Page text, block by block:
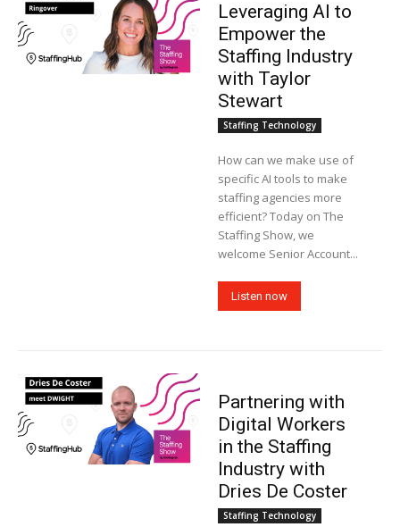
Leveraging AI to
Empower the
Staffing Industry
with Taylor
Stewart
Staffing Technology
How can we make use of
specific AI tools to make
staffing agencies more
efficient? Today on The
Staffing Show, we
welcome Senior Account...
Listen now
Partnering with
Digital Workers
in the Staffing
Industry with
Dries De Coster
Staffing Technology